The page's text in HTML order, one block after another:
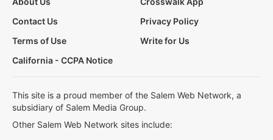
Contact Us
Privacy Policy
Terms of Use
Write for Us
California - CCPA Notice
This site is a proud member of the Salem Web Network, a
subsidiary of Salem Media Group.
Other Salem Web Network sites include: